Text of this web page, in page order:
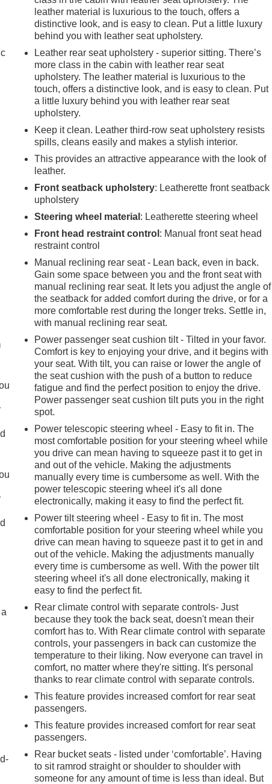
leather material is luxurious to the touch, offers a
distinctive look, and is easy to clean. Put a little luxury
behind you with leather seat upholstery.
Leather rear seat upholstery - superior sitting. There’s
more class in the cabin with leather rear seat
upholstery. The leather material is luxurious to the
touch, offers a distinctive look, and is easy to clean. Put
a little luxury behind you with leather rear seat
upholstery.
Keep it clean. Leather third-row seat upholstery resists
spills, cleans easily and makes a stylish interior.
This provides an attractive appearance with the look of
leather.
Front seatback upholstery: Leatherette front seatback
upholstery
Steering wheel material : Leatherette steering wheel
Front head restraint control : Manual front seat head
restraint control
Manual reclining rear seat - Lean back, even in back.
Gain some space between you and the front seat with
manual reclining rear seat. It lets you adjust the angle of
the seatback for added comfort during the drive, or for a
more comfortable rest during the longer treks. Settle in,
with manual reclining rear seat.
Power passenger seat cushion tilt - Tilted in your favor.
Comfort is key to enjoying your drive, and it begins with
your seat. With tilt, you can raise or lower the angle of
the seat cushion with the push of a button to reduce
fatigue and find the perfect position to enjoy the drive.
Power passenger seat cushion tilt puts you in the right
spot.
Power telescopic steering wheel - Easy to fit in. The
most comfortable position for your steering wheel while
you drive can mean having to squeeze past it to get in
and out of the vehicle. Making the adjustments
manually every time is cumbersome as well. With the
power telescopic steering wheel it's all done
electronically, making it easy to find the perfect fit.
Power tilt steering wheel - Easy to fit in. The most
comfortable position for your steering wheel while you
drive can mean having to squeeze past it to get in and
out of the vehicle. Making the adjustments manually
every time is cumbersome as well. With the power tilt
steering wheel it's all done electronically, making it
easy to find the perfect fit.
Rear climate control with separate controls- Just
because they took the back seat, doesn't mean their
comfort has to. With Rear climate control with separate
controls, your passengers in back can customize the
temperature to their liking. Now everyone can travel in
comfort, no matter where they're sitting. It's personal
thanks to rear climate control with separate controls.
This feature provides increased comfort for rear seat
passengers.
This feature provides increased comfort for rear seat
passengers.
Rear bucket seats - listed under ‘comfortable’. Having
to sit ramrod straight or shoulder to shoulder with
someone for any amount of time is less than ideal. But